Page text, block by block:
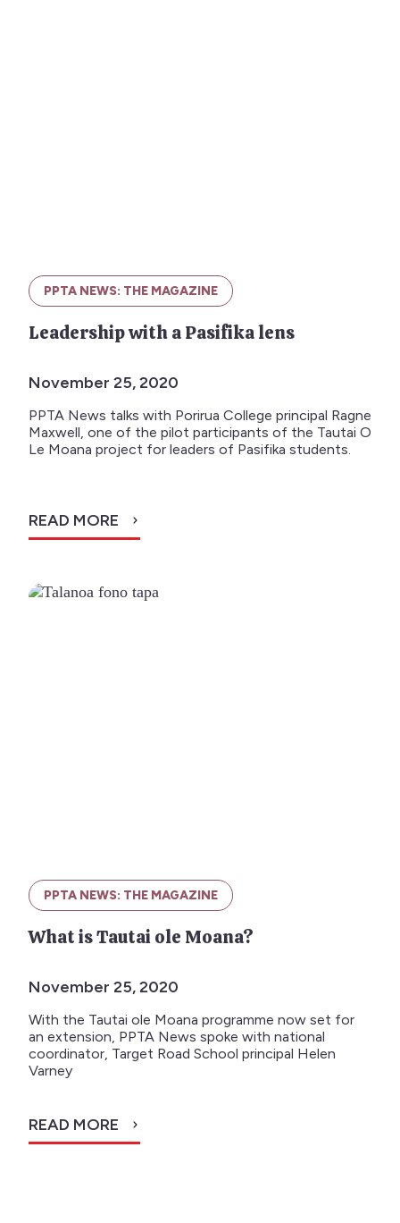
PPTA NEWS: THE MAGAZINE
Leadership with a Pasifika lens
November 25, 2020
PPTA News talks with Porirua College principal Ragne
Maxwell, one of the pilot participants of the Tautai O
Le Moana project for leaders of Pasifika students.
READ MORE
PPTA NEWS: THE MAGAZINE
What is Tautai ole Moana?
November 25, 2020
With the Tautai ole Moana programme now set for
an extension, PPTA News spoke with national
coordinator, Target Road School principal Helen
Varney
READ MORE